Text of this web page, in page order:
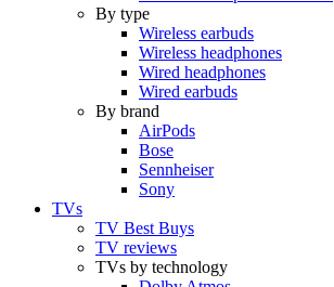
By type
Wireless earbuds
Wireless headphones
Wired headphones
Wired earbuds
By brand
AirPods
Bose
Sennheiser
Sony
TVs
TV Best Buys
TV reviews
TVs by technology